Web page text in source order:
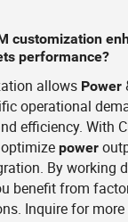
customization
performance?
allows Power
operational
efficiency. With
optimizepower
By working
benefit from
Inquire for more